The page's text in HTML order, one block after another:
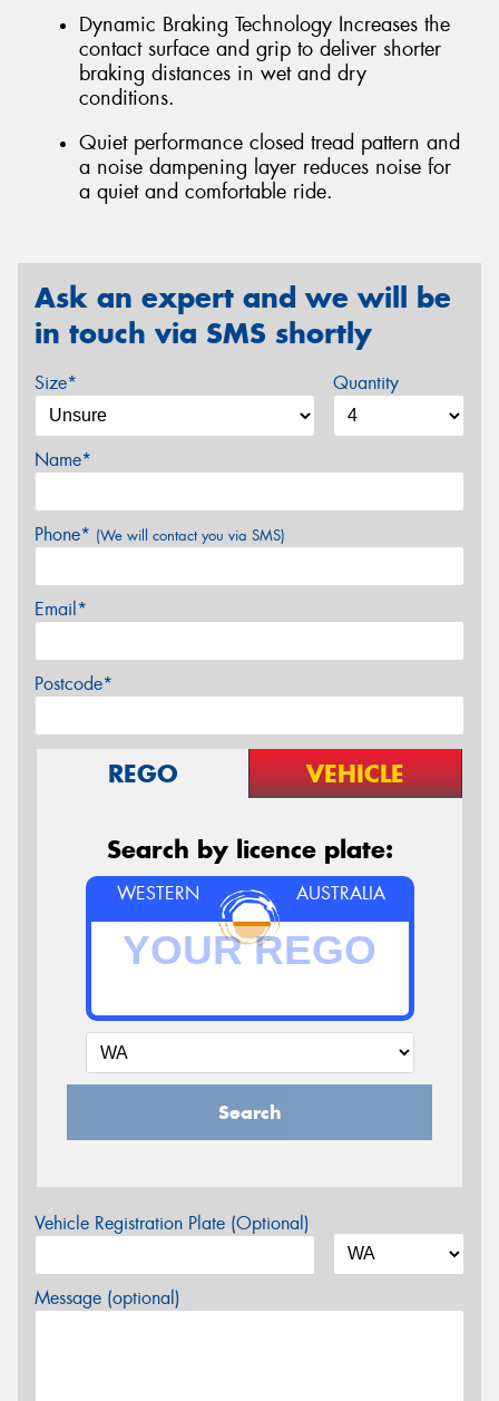
Dynamic Braking Technology Increases the
contact surface and grip to deliver shorter
braking distances in wet and dry
conditions.
Quiet performance closed tread pattern and
a noise dampening layer reduces noise for
a quiet and comfortable ride.
Ask an expert and we will be
in touch via SMS shortly
Size* Quantity
Name*
Phone* (We will contact you via SMS)
Email*
Postcode*
REGO VEHICLE
Search by licence plate:
WESTERN AUSTRALIA
Search
Vehicle Registration Plate (Optional)
Message (optional)